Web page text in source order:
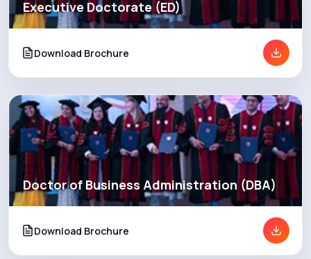
Executive Doctorate (ED)
Download Brochure
Doctor of Business Administration (DBA)
Download Brochure